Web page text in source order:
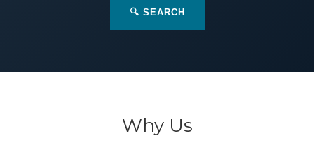
🔍 SEARCH
Why Us